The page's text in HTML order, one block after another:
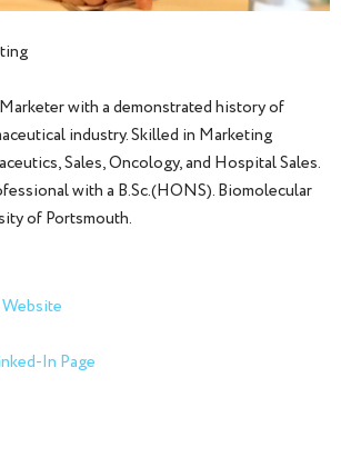
with a demonstrated history of
industry. Skilled in Marketing
Sales, Oncology, and Hospital Sales.
with a B.Sc.(HONS). Biomolecular
of Portsmouth.
In Page